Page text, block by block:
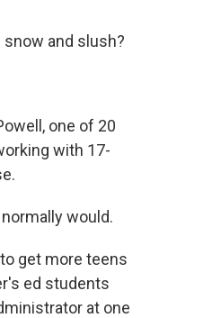
snow and slush?
one of 20
with 17-
would.
get more teens
ed students
at one